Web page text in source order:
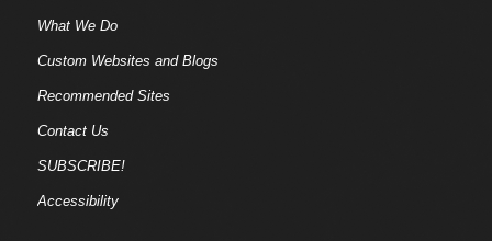
What We Do
Custom Websites and Blogs
Recommended Sites
Contact Us
SUBSCRIBE!
Accessibility